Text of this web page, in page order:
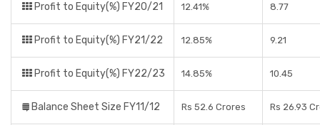
Profit to Equity(%) FY20/21 12.41% 8.77
Profit to Equity(%) FY21/22 12.85% 9.21
Profit to Equity(%) FY22/23 14.85% 10.45
Balance Sheet Size FY11/12 Rs 52.6 Crores Rs 26.93